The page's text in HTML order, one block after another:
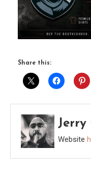
Share this:
Jerry
Website